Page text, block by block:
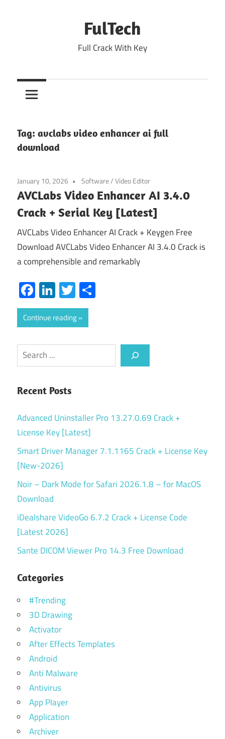
FulTech
Full Crack With Key
Tag: avclabs video enhancer ai full
download
January 10, 2026 Software/Video Editor
AVCLabs Video Enhancer AI 3.4.0
Crack + Serial Key [Latest]
AVCLabs Video Enhancer AI Crack + Keygen Free
Download AVCLabs Video Enhancer AI 3.4.0 Crack is
a comprehensible and remarkably
Facebook
LinkedIn
Twitter
Continue reading
Search
Recent Posts
Advanced Uninstaller Pro 13.27.0.69 Crack +
License Key [Latest]
Smart Driver Manager 7.1.1165 Crack + License Key
[New-2026]
Noir – Dark Mode for Safari 2026.1.8 – for MacOS
Download
iDealshare VideoGo 6.7.2 Crack + License Code
[Latest 2026]
Sante DICOM Viewer Pro 14.3 Free Download
Categories
#Trending
3D Drawing
Activator
After Effects Templates
Android
Anti Malware
Antivirus
App Player
Application
Archiver